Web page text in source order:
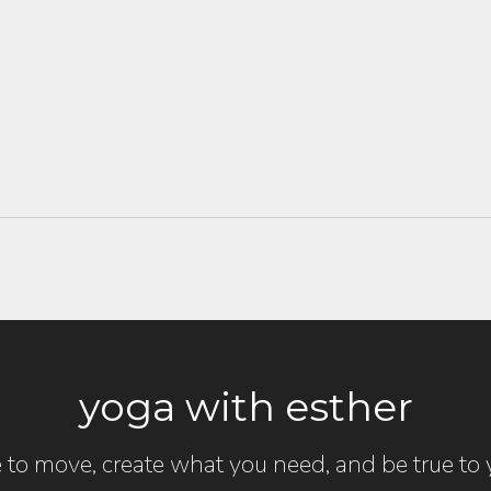
yoga with esther
to move, create what you need, and be true to